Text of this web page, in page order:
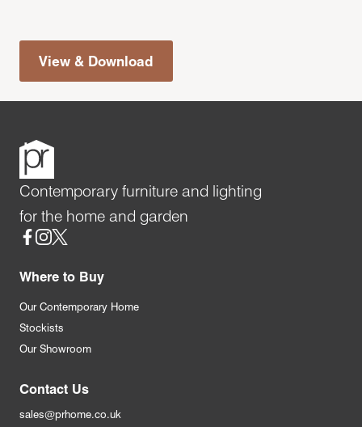
View & Download
Contemporary furniture and lighting
for the home and garden
Social
Where to Buy
Our Contemporary Home
Stockists
Our Showroom
Contact Us
sales@prhome.co.uk